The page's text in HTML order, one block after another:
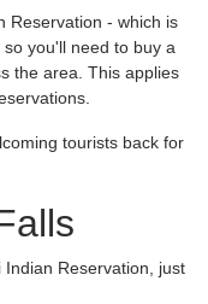
Reservation - which is
you'll need to buy a
the area. This applies
tourists back for
Reservation, just